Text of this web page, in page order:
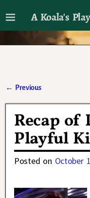
A Koala's
I'll talk about
← Previous
Recap of
Playful
Posted on October